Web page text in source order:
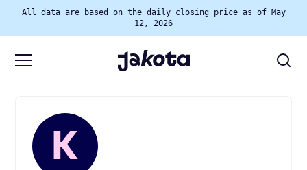
All data are based on the daily closing price as of May
12, 2026
K